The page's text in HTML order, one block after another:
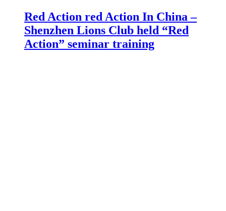
Red Action red Action In China –
Shenzhen Lions Club held “Red
Action” seminar training